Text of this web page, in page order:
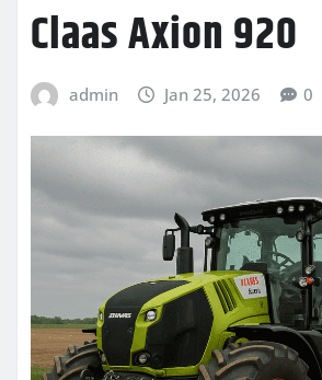
Claas Axion 920
admin Jan 25, 2026 0